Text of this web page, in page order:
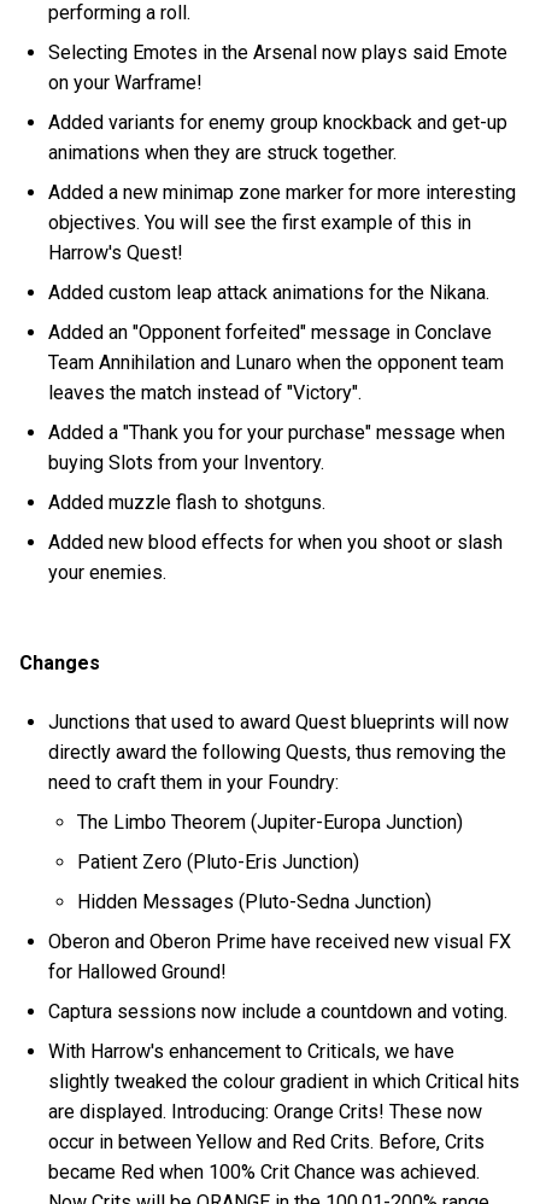
performing a roll.
Selecting Emotes in the Arsenal now plays said Emote
on your Warframe!
Added variants for enemy group knockback and get-up
animations when they are struck together.
Added a new minimap zone marker for more interesting
objectives. You will see the first example of this in
Harrow's Quest!
Added custom leap attack animations for the Nikana.
Added an "Opponent forfeited" message in Conclave
Team Annihilation and Lunaro when the opponent team
leaves the match instead of "Victory".
Added a "Thank you for your purchase" message when
buying Slots from your Inventory.
Added muzzle flash to shotguns.
Added new blood effects for when you shoot or slash
your enemies.
Changes
Junctions that used to award Quest blueprints will now
directly award the following Quests, thus removing the
need to craft them in your Foundry:
The Limbo Theorem (Jupiter-Europa Junction)
Patient Zero (Pluto-Eris Junction)
Hidden Messages (Pluto-Sedna Junction)
Oberon and Oberon Prime have received new visual FX
for Hallowed Ground!
Captura sessions now include a countdown and voting.
With Harrow's enhancement to Criticals, we have
slightly tweaked the colour gradient in which Critical hits
are displayed. Introducing: Orange Crits! These now
occur in between Yellow and Red Crits. Before, Crits
became Red when 100% Crit Chance was achieved.